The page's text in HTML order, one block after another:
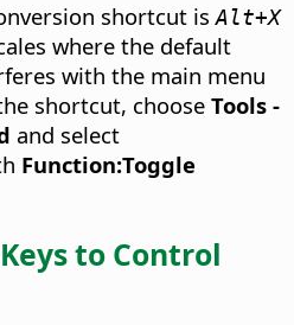
shortcut isAlt+X
where the default
with the main menu
shortcut, choose Tools -
and select
Function:Toggle
to Control